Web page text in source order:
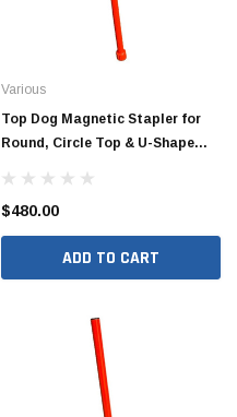
Various
Top Dog Magnetic Stapler for
Round, Circle Top & U-Shape
$480.00
ADD TO CART